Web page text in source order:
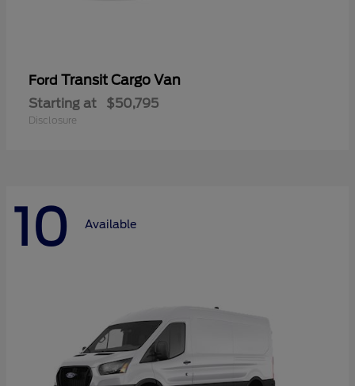
Ford Transit Cargo Van
Starting at $50,795
Disclosure
10 Available